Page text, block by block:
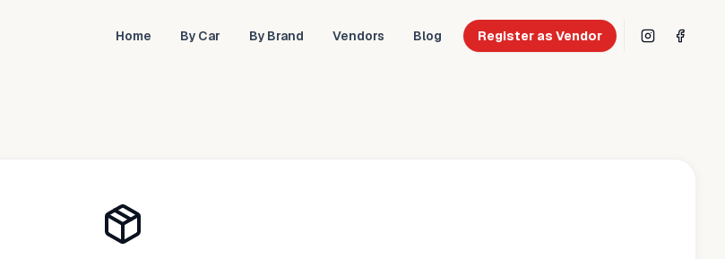
Home By Car By Brand Vendors Blog Register as Vendor